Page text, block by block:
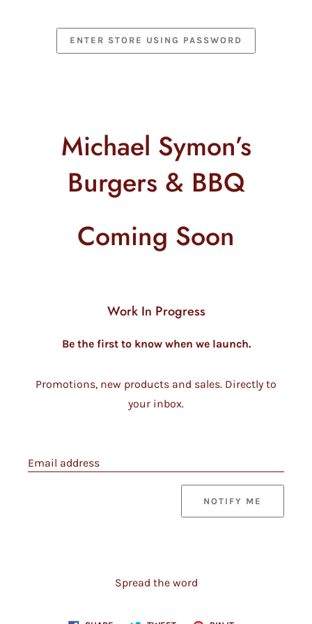
ENTER STORE USING PASSWORD
Michael Symon’s
Burgers & BBQ
Coming Soon
Work In Progress
Be the first to know when we launch.
Promotions, new products and sales. Directly to
your inbox.
Email address
NOTIFY ME
Spread the word